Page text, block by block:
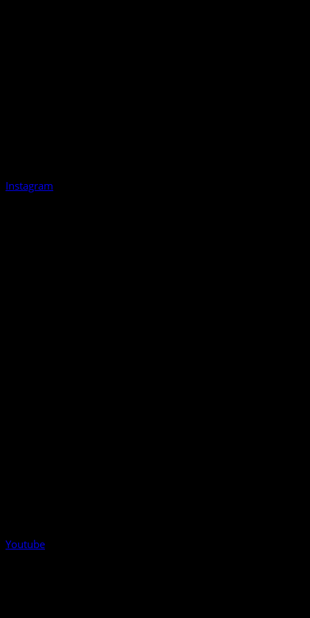
Instagram
Youtube